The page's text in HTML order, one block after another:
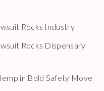
Rocks Industry
Rocks Dispensary
in Bold Safety Move